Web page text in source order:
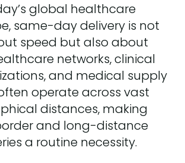
global healthcare
same-day delivery is not
speed but also about
networks, clinical
and medical supply
operate across vast
distances, making
and long-distance
a routine necessity.